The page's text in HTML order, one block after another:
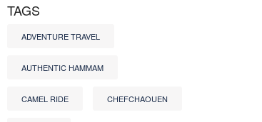
TAGS
ADVENTURE TRAVEL
AUTHENTIC HAMMAM
CAMEL RIDE CHEFCHAOUEN